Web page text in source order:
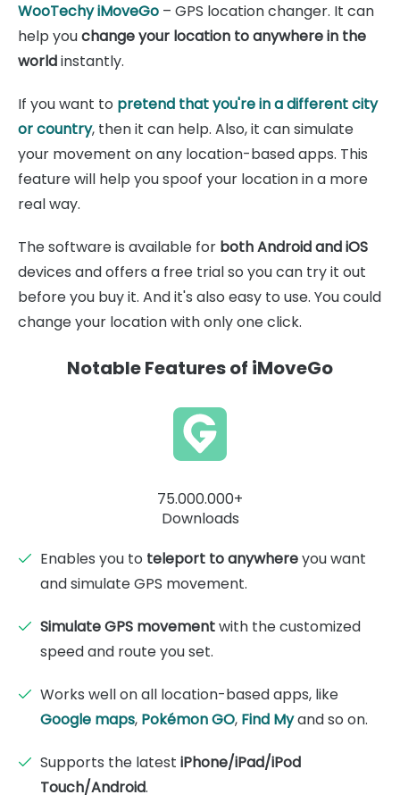
WooTechy iMoveGo – GPS location changer. It can
help youchange your location to anywhere in the
worldinstantly.
If you want to pretend that you're in a different city
or country, then it can help. Also, it can simulate
your movement on any location-based apps. This
feature will help you spoof your location in a more
real way.
The software is available for both Android and iOS
devices and offers a free trial so you can try it out
before you buy it. And it's also easy to use. You could
change your location with only one click.
Notable Features of iMoveGo
75.000.000+
Downloads
Enables you to teleport to anywhereyou want
and simulate GPS movement.
Simulate GPS movementwith the customized
speed and route you set.
Works well on all location-based apps, like
Google maps, Pokémon GO, Find Myand so on.
Supports the latest iPhone/iPad/iPod
Touch/Android.